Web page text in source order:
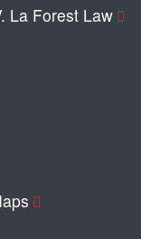
La Forest Law